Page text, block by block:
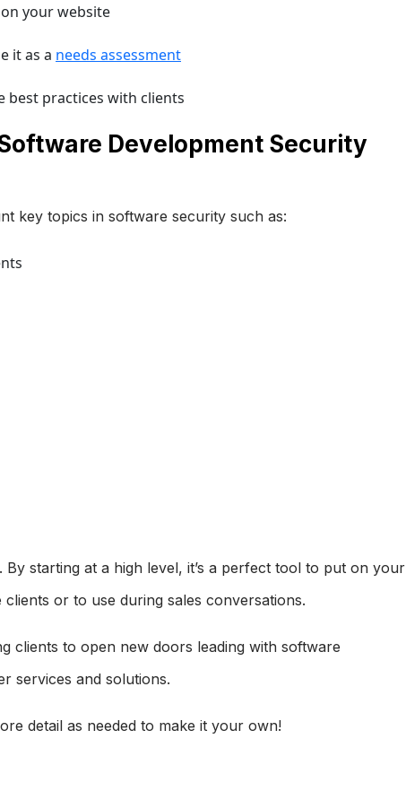
your website
it as a needs assessment
best practices with clients
Development Security
key topics in software security such as:
starting at a high level, it’s a perfect tool to put on your
or to use during sales conversations.
clients to open new doors leading with software
services and solutions.
detail as needed to make it your own!